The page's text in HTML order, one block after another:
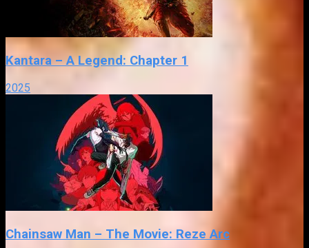
Kantara – A Legend: Chapter 1
2025
Chainsaw Man – The Movie: Reze Arc